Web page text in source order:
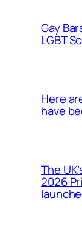
Gay
LGBT
Here
have
The
2026